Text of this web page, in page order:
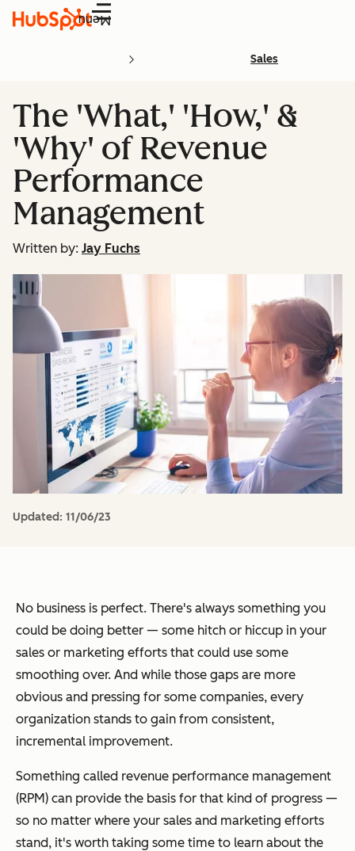
Menu
Sales
The 'What,' 'How,' &
'Why' of Revenue
Performance
Management
Written by: Jay Fuchs
Updated: 11/06/23
No business is perfect. There's always something you
could be doing better — some hitch or hiccup in your
sales or marketing efforts that could use some
smoothing over. And while those gaps are more
obvious and pressing for some companies, every
organization stands to gain from consistent,
incremental improvement.
Something called revenue performance management
(RPM) can provide the basis for that kind of progress —
so no matter where your sales and marketing efforts
stand, it's worth taking some time to learn about the